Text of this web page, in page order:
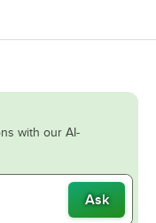
with our AI-
Ask